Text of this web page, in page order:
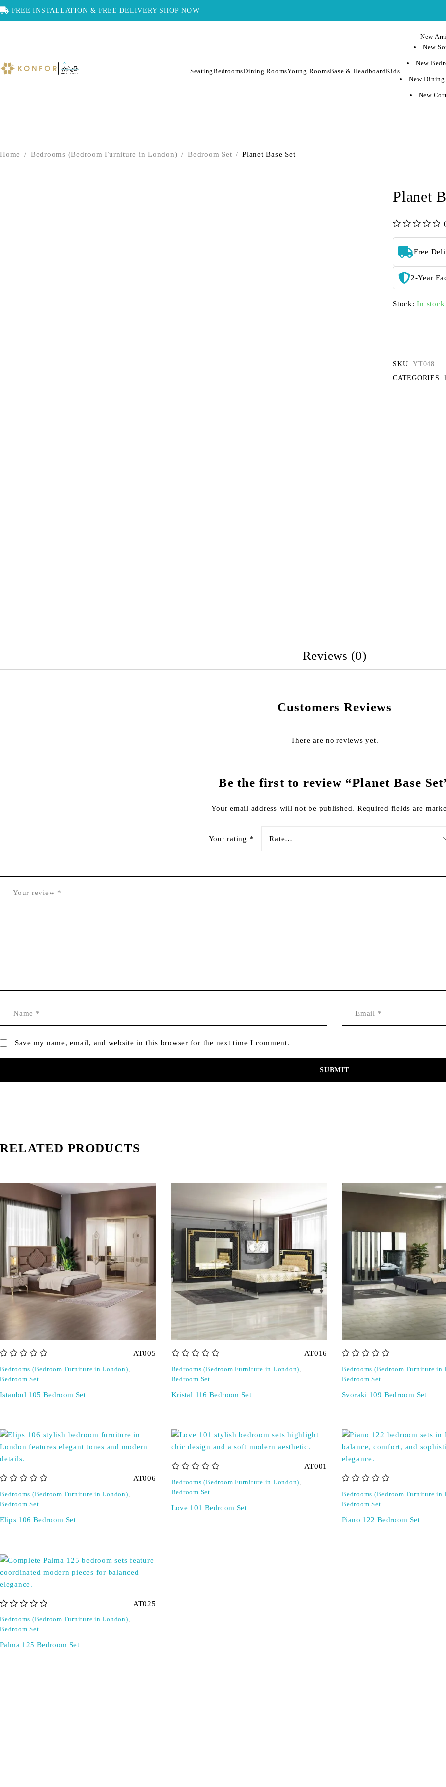
FREE INSTALLATION & FREE DELIVERY SHOP NOW
SeatingBedroomsDining RoomsYoung RoomsBase & HeadboardKids
New
New
New
New Dining
New
Home / Bedrooms (Bedroom Furniture in London) / Bedroom Set / Planet Base Set
Planet
Free
2-Year
Stock: In stock
SKU: YT048
CATEGORIES:
Reviews (0)
Customers Reviews
There are no reviews yet.
Be the first to review “Planet Base
Your email address will not be published. Required fields are
Your rating *
Save my name, email, and website in this browser for the next time I comment.
RELATED PRODUCTS
AT005
Bedrooms (Bedroom Furniture in London),
Bedroom Set
Istanbul 105 Bedroom Set
AT016
Bedrooms (Bedroom Furniture in London),
Bedroom Set
Kristal 116 Bedroom Set
Bedrooms (Bedroom Furniture in
Bedroom Set
Svoraki 109 Bedroom Set
AT006
Bedrooms (Bedroom Furniture in London),
Bedroom Set
Elips 106 Bedroom Set
AT001
Bedrooms (Bedroom Furniture in London),
Bedroom Set
Love 101 Bedroom Set
Bedrooms (Bedroom Furniture in
Bedroom Set
Piano 122 Bedroom Set
AT025
Bedrooms (Bedroom Furniture in London),
Bedroom Set
Palma 125 Bedroom Set